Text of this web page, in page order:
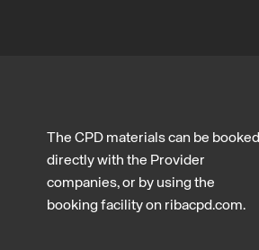
The CPD materials can be booked
directly with the Provider
companies, or by using the
booking facility on ribacpd.com.